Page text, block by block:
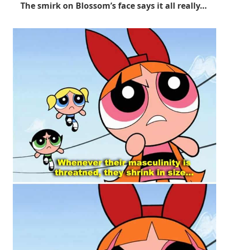
The smirk on Blossom’s face says it all really…